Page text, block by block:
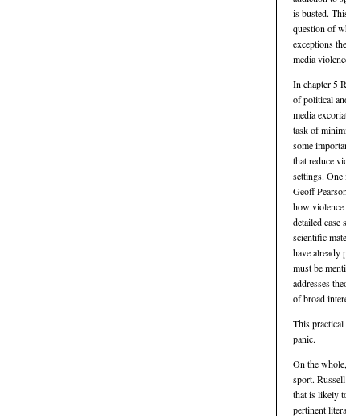
is busted.
question of
exceptions
media
In chapter 5
of political
media
task of
some
that reduce
settings.
Geoff
how violence
detailed case
scientific
have already
must be
addresses
of broad
This
panic.
On the
sport.
that is likely
pertinent